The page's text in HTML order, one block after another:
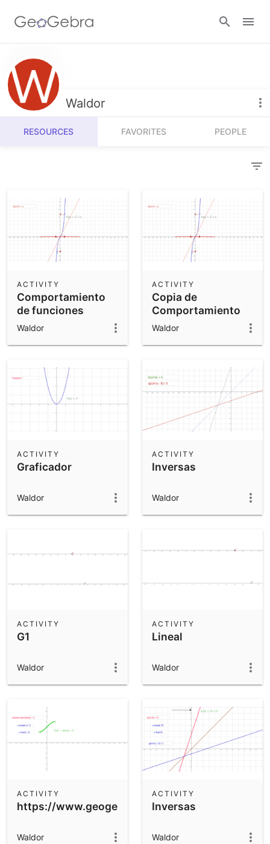
Resources
Number Sense
Algebra
Measurement
Operations
Probability and Statistics
Community Resources
Get started with our Resources
Calculators
Geometry
3D Calculator
Notes
App Downloads
Waldor
RESOURCES FAVORITES PEOPLE
Comportamiento
de funciones
ACTIVITY
Waldor
Copia de
Comportamiento
de funciones
ACTIVITY
Waldor
Graficador
ACTIVITY
Waldor
Inversas
ACTIVITY
Waldor
G1
ACTIVITY
Waldor
Lineal
ACTIVITY
Waldor
https://www.geogebra.org/m/Qbm5quGJ
ACTIVITY
Waldor
Inversas
ACTIVITY
Waldor